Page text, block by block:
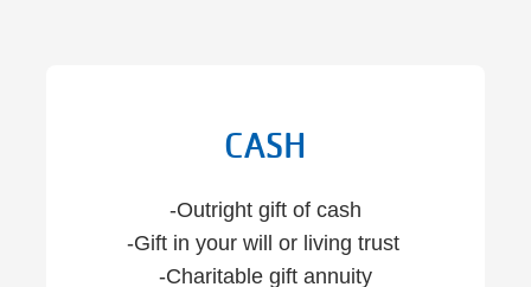
CASH
-Outright gift of cash
-Gift in your will or living trust
-Charitable gift annuity